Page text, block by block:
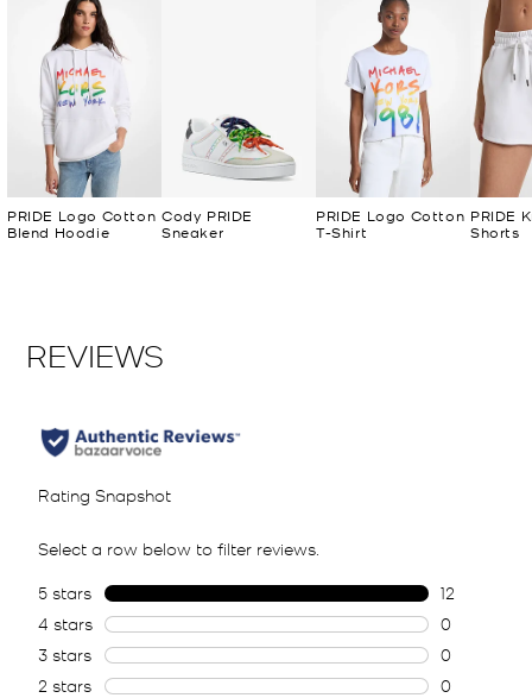
PRIDE Logo Cotton
Blend Hoodie
Cody PRIDE
Sneaker
PRIDE Logo Cotton
T-Shirt
PRIDE
Shorts